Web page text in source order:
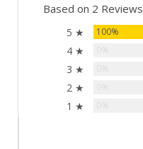
Based on 2 Reviews
5 ★ 100%
4 ★
3 ★
2 ★
1 ★